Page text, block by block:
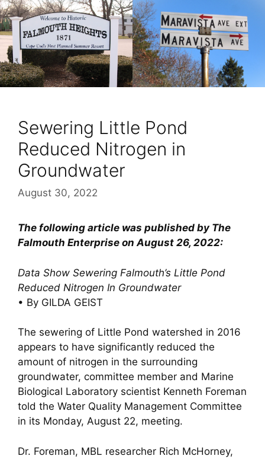
Sewering Little Pond
Reduced Nitrogen in
Groundwater
August 30, 2022
The following article was published by The
Falmouth Enterprise on August 26, 2022:
Data Show Sewering Falmouth’s Little Pond
Reduced Nitrogen In Groundwater
• By GILDA GEIST
The sewering of Little Pond watershed in 2016
appears to have significantly reduced the
amount of nitrogen in the surrounding
groundwater, committee member and Marine
Biological Laboratory scientist Kenneth Foreman
told the Water Quality Management Committee
in its Monday, August 22, meeting.
Dr. Foreman, MBL researcher Rich McHorney,